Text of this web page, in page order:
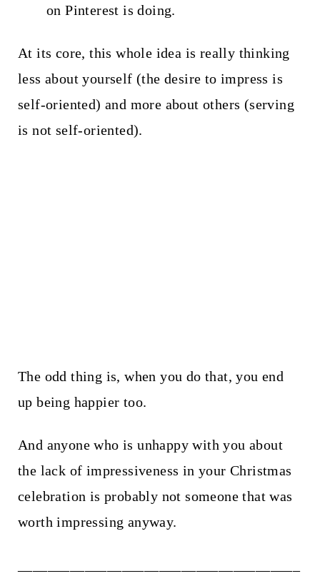
on Pinterest is doing.
At its core, this whole idea is really thinking
less about yourself (the desire to impress is
self-oriented) and more about others (serving
is not self-oriented).
The odd thing is, when you do that, you end
up being happier too.
And anyone who is unhappy with you about
the lack of impressiveness in your Christmas
celebration is probably not someone that was
worth impressing anyway.